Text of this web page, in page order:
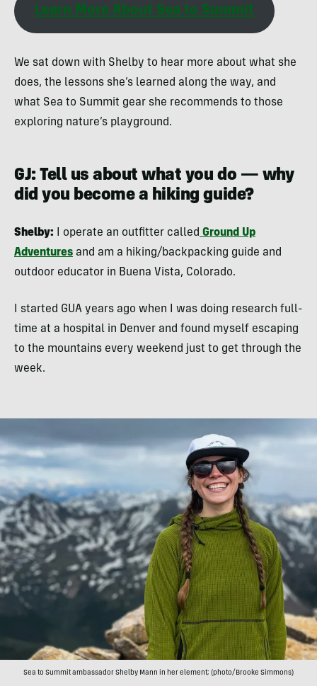
Learn More About Sea to Summit
We sat down with Shelby to hear more about what she
does, the lessons she’s learned along the way, and
what Sea to Summit gear she recommends to those
exploring nature’s playground.
GJ: Tell us about what you do — why
did you become a hiking guide?
Shelby: I operate an outfitter called Ground Up
Adventures and am a hiking/backpacking guide and
outdoor educator in Buena Vista, Colorado.
I started GUA years ago when I was doing research full-
time at a hospital in Denver and found myself escaping
to the mountains every weekend just to get through the
week.
Sea to Summit ambassador Shelby Mann in her element; (photo/Brooke Simmons)